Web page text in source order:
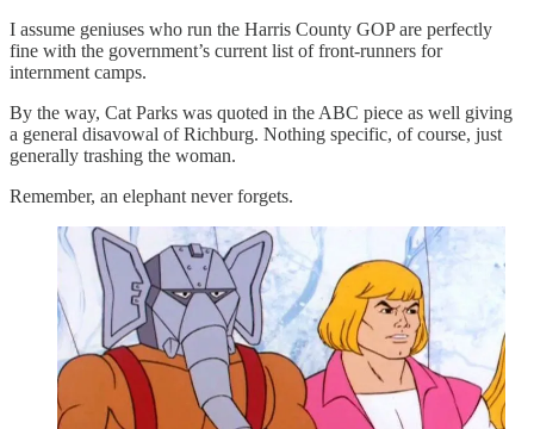
I assume geniuses who run the Harris County GOP are perfectly
fine with the government’s current list of front-runners for
internment camps.
By the way, Cat Parks was quoted in the ABC piece as well giving
a general disavowal of Richburg. Nothing specific, of course, just
generally trashing the woman.
Remember, an elephant never forgets.